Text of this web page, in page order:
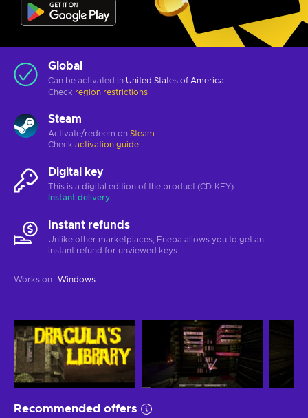
Global
Can be activated in United States of America
Check region restrictions
Steam
Activate/redeem on Steam
Check activation guide
Digital key
This is a digital edition of the product (CD-KEY)
Instant delivery
Instant refunds
Unlike other marketplaces, Eneba allows you to get an
instant refund for unviewed keys.
Works on: Windows
Recommended offers